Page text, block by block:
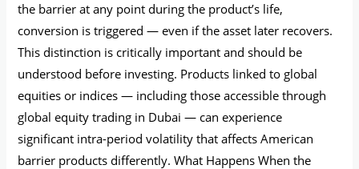
the barrier at any point during the product’s life,
conversion is triggered — even if the asset later recovers.
This distinction is critically important and should be
understood before investing. Products linked to global
equities or indices — including those accessible through
global equity trading in Dubai — can experience
significant intra-period volatility that affects American
barrier products differently. What Happens When the